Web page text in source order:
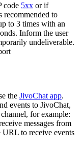
code 5xx or if
recommended to
to 3 times with an
Inform the user
undeliverable.
the JivoChat app.
events to JivoChat,
for example:
messages from
URL to receive events